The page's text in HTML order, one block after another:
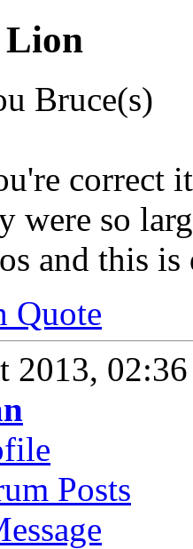
Lion
Bruce(s)
correct
were so
and this
Quote
2013,
Posts